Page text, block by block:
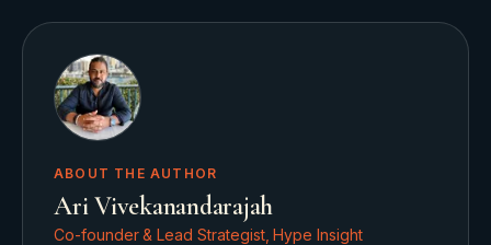
ABOUT THE AUTHOR
Ari Vivekanandarajah
Co-founder & Lead Strategist, Hype Insight